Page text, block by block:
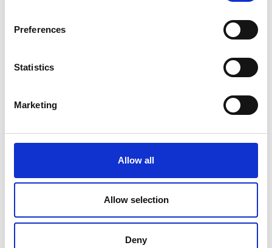
Preferences
Statistics
Marketing
Allow all
Allow selection
Deny
impact
Accessibility
It is very important to the Royal Academy of Engineering
that our events are accessible to all. If you have any
Kirsty.Chishti@raeng.org.uk so that necessary
arrangements can be made.